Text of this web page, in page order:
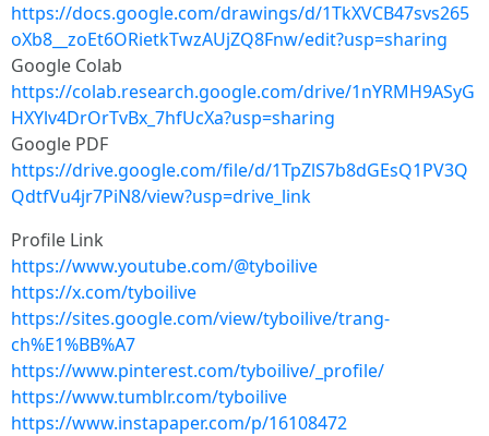
https://docs.google.com/drawings/d/1TkXVCB47svs265
oXb8__zoEt6ORietkTwzAUjZQ8Fnw/edit?usp=sharing
Google Colab
https://colab.research.google.com/drive/1nYRMH9ASyG
HXYlv4DrOrTvBx_7hfUcXa?usp=sharing
Google PDF
https://drive.google.com/file/d/1TpZlS7b8dGEsQ1PV3Q
QdtfVu4jr7PiN8/view?usp=drive_link
Profile Link
https://www.youtube.com/@tyboilive
https://x.com/tyboilive
https://sites.google.com/view/tyboilive/trang-
ch%E1%BB%A7
https://www.pinterest.com/tyboilive/_profile/
https://www.tumblr.com/tyboilive
https://www.instapaper.com/p/16108472